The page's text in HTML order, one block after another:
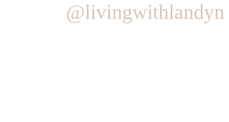
@livingwithlandyn